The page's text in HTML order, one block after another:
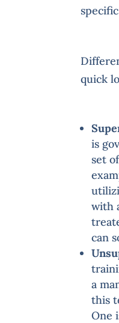
quick
is
set
with
can
a
this
One